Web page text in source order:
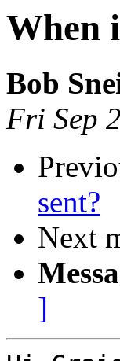
When
Bob
Fri Sep
sent?
Next
]